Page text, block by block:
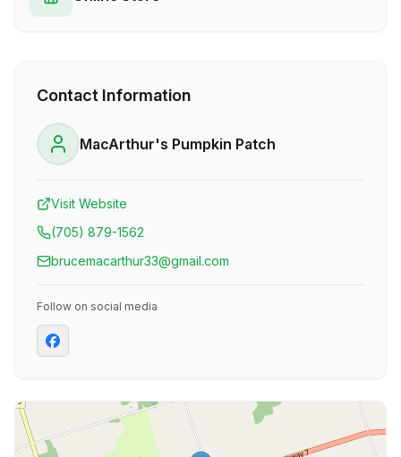
Contact Information
MacArthur's Pumpkin Patch
Visit Website
(705) 879-1562
brucemacarthur33@gmail.com
Follow on social media